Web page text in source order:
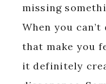
missing
When you
that make you
it definitely